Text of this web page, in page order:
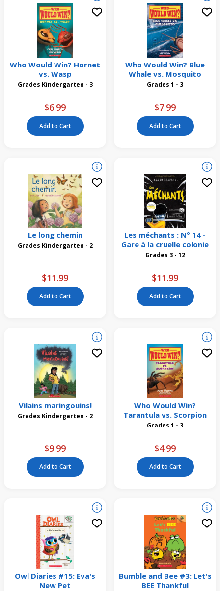
Who Would Win? Hornet
vs. Wasp
Grades Kindergarten - 3
$6.99
Add to Cart
Who Would Win? Blue
Whale vs. Mosquito
Grades 1 - 3
$7.99
Add to Cart
Le long chemin
Grades Kindergarten - 2
$11.99
Add to Cart
Les méchants : N° 14 -
Gare à la cruelle colonie
Grades 3 - 12
$11.99
Add to Cart
Vilains maringouins!
Grades Kindergarten - 2
$9.99
Add to Cart
Who Would Win?
Tarantula vs. Scorpion
Grades 1 - 3
$4.99
Add to Cart
Owl Diaries #15: Eva's
New Pet
Bumble and Bee #3: Let's
BEE Thankful